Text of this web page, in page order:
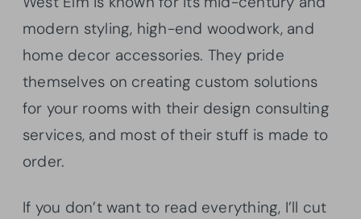
modern styling, high-end woodwork, and
home decor accessories. They pride
themselves on creating custom solutions
for your rooms with their design consulting
services, and most of their stuff is made to
order.
If you don’t want to read everything, I’ll cut